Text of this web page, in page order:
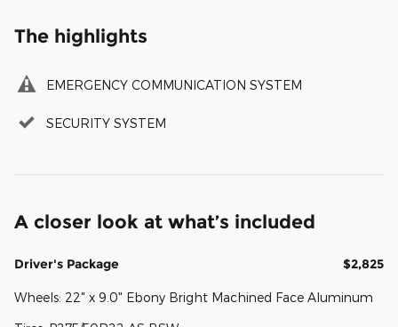
The highlights
EMERGENCY COMMUNICATION SYSTEM
SECURITY SYSTEM
A closer look at what’s included
Driver's Package $2,825
Wheels: 22" x 9.0" Ebony Bright Machined Face Aluminum